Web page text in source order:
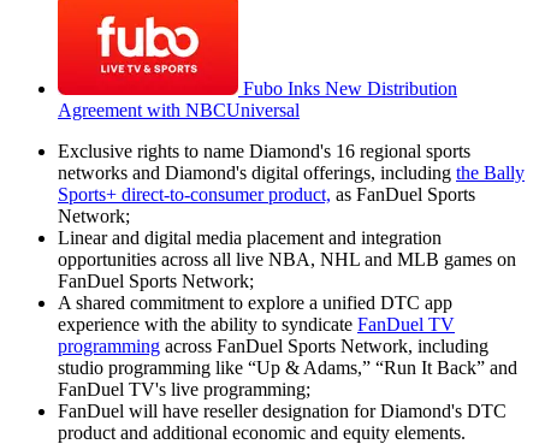
Fubo Inks New Distribution
Agreement with NBCUniversal
Exclusive rights to name Diamond's 16 regional sports
networks and Diamond's digital offerings, including the Bally
Sports+ direct-to-consumer product, as FanDuel Sports
Network;
Linear and digital media placement and integration
opportunities across all live NBA, NHL and MLB games on
FanDuel Sports Network;
A shared commitment to explore a unified DTC app
experience with the ability to syndicate FanDuel TV
programming across FanDuel Sports Network, including
studio programming like “Up & Adams,” “Run It Back” and
FanDuel TV's live programming;
FanDuel will have reseller designation for Diamond's DTC
product and additional economic and equity elements.